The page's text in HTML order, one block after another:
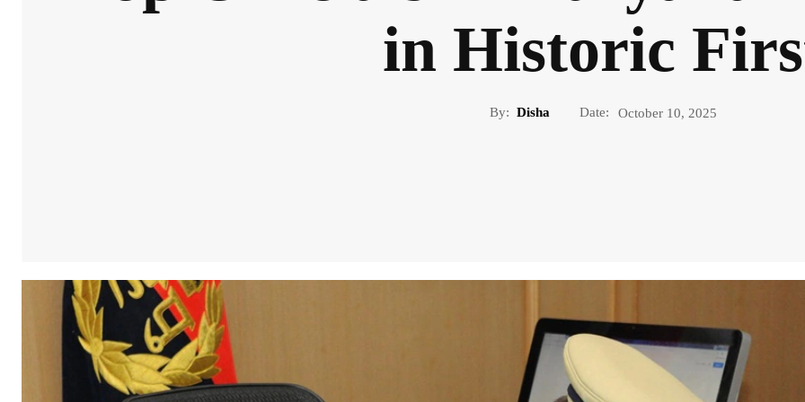
in Historic
By: Disha Date: October 10, 2025